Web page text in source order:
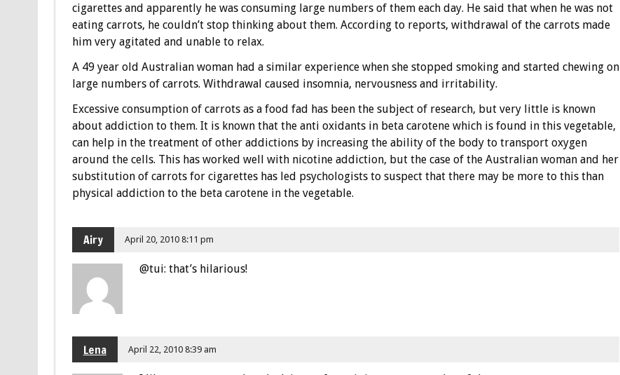
cigarettes and apparently he was consuming large numbers of them each day. He said that when he was not
eating carrots, he couldn’t stop thinking about them. According to reports, withdrawal of the carrots made
him very agitated and unable to relax.
A 49 year old Australian woman had a similar experience when she stopped smoking and started chewing on
large numbers of carrots. Withdrawal caused insomnia, nervousness and irritability.
Excessive consumption of carrots as a food fad has been the subject of research, but very little is known
about addiction to them. It is known that the anti oxidants in beta carotene which is found in this vegetable,
can help in the treatment of other addictions by increasing the ability of the body to transport oxygen
around the cells. This has worked well with nicotine addiction, but the case of the Australian woman and her
substitution of carrots for cigarettes has led psychologists to suspect that there may be more to this than
physical addiction to the beta carotene in the vegetable.
Airy April 20, 2010 8:11 pm
@tui: that’s hilarious!
Lena April 22, 2010 8:39 am